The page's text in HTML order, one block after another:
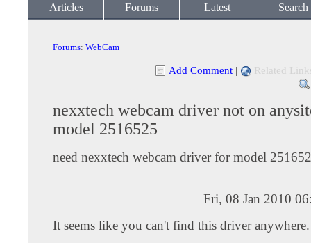
Articles Forums Latest Search
Forums: WebCam
Add Comment | Related
nexxtech webcam driver not on
model 2516525
need nexxtech webcam driver for model
Fri, 08 Jan 2010
It seems like you can't find this driver anywhere.